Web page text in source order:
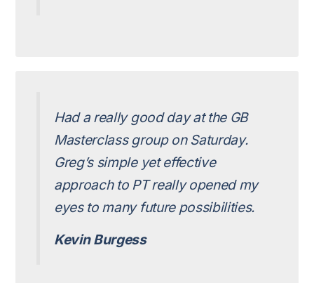
Had a really good day at the GB
Masterclass group on Saturday.
Greg’s simple yet effective
approach to PT really opened my
eyes to many future possibilities.
Kevin Burgess